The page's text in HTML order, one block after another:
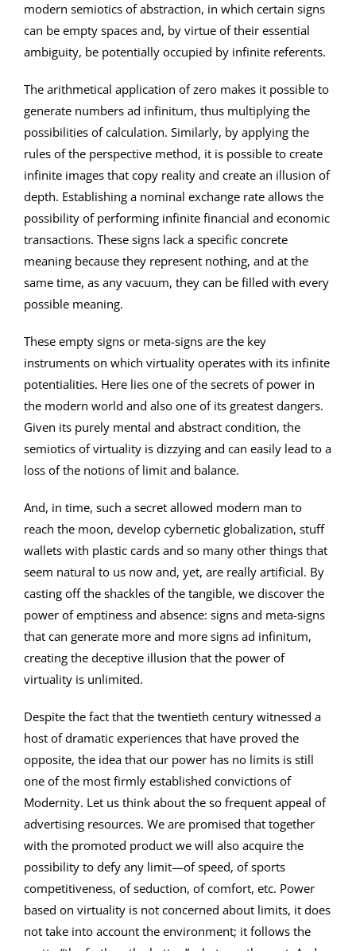
modern semiotics of abstraction, in which certain signs
can be empty spaces and, by virtue of their essential
ambiguity, be potentially occupied by infinite referents.
The arithmetical application of zero makes it possible to
generate numbers ad infinitum, thus multiplying the
possibilities of calculation. Similarly, by applying the
rules of the perspective method, it is possible to create
infinite images that copy reality and create an illusion of
depth. Establishing a nominal exchange rate allows the
possibility of performing infinite financial and economic
transactions. These signs lack a specific concrete
meaning because they represent nothing, and at the
same time, as any vacuum, they can be filled with every
possible meaning.
These empty signs or meta-signs are the key
instruments on which virtuality operates with its infinite
potentialities. Here lies one of the secrets of power in
the modern world and also one of its greatest dangers.
Given its purely mental and abstract condition, the
semiotics of virtuality is dizzying and can easily lead to a
loss of the notions of limit and balance.
And, in time, such a secret allowed modern man to
reach the moon, develop cybernetic globalization, stuff
wallets with plastic cards and so many other things that
seem natural to us now and, yet, are really artificial. By
casting off the shackles of the tangible, we discover the
power of emptiness and absence: signs and meta-signs
that can generate more and more signs ad infinitum,
creating the deceptive illusion that the power of
virtuality is unlimited.
Despite the fact that the twentieth century witnessed a
host of dramatic experiences that have proved the
opposite, the idea that our power has no limits is still
one of the most firmly established convictions of
Modernity. Let us think about the so frequent appeal of
advertising resources. We are promised that together
with the promoted product we will also acquire the
possibility to defy any limit—of speed, of sports
competitiveness, of seduction, of comfort, etc. Power
based on virtuality is not concerned about limits, it does
not take into account the environment; it follows the